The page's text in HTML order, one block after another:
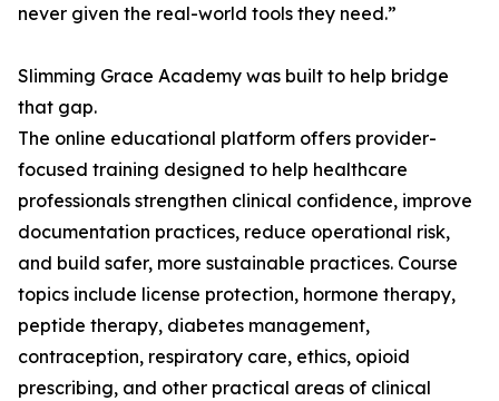
never given the real-world tools they need.”
Slimming Grace Academy was built to help bridge
that gap.
The online educational platform offers provider-
focused training designed to help healthcare
professionals strengthen clinical confidence, improve
documentation practices, reduce operational risk,
and build safer, more sustainable practices. Course
topics include license protection, hormone therapy,
peptide therapy, diabetes management,
contraception, respiratory care, ethics, opioid
prescribing, and other practical areas of clinical